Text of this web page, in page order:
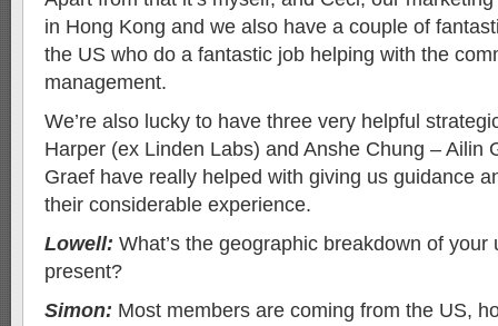
in Hong Kong and we also have a couple of
the US who do a fantastic job helping with the
management.
We’re also lucky to have three very helpful
Harper (ex Linden Labs) and Anshe Chung – Ailin
Graef have really helped with giving us guidance
their considerable experience.
Lowell: What’s the geographic breakdown of your
present?
Simon: Most members are coming from the US,